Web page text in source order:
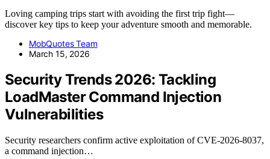
Loving camping trips start with avoiding the first trip fight—
discover key tips to keep your adventure smooth and memorable.
MobQuotes Team
March 15, 2026
Security Trends 2026: Tackling
LoadMaster Command Injection
Vulnerabilities
Security researchers confirm active exploitation of CVE-2026-8037,
a command injection…